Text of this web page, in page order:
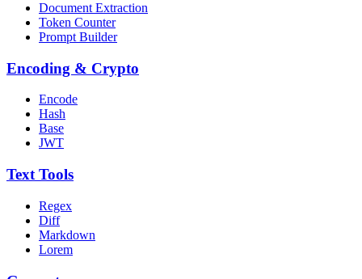
Document Extraction
Token Counter
Prompt Builder
Encoding & Crypto
Encode
Hash
Base
JWT
Text Tools
Regex
Diff
Markdown
Lorem